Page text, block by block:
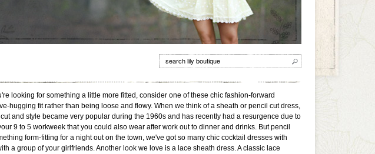
looking for something a little more fitted, consider one of these chic fashion-forward
hugging fit rather than being loose and flowy. When we think of a sheath or pencil cut dress,
and style became very popular during the 1960s and has recently had a resurgence due to
9 to 5 workweek that you could also wear after work out to dinner and drinks. But pencil
form-fitting for a night out on the town, we've got so many chic cocktail dresses with
a group of your girlfriends. Another look we love is a lace sheath dress. A classic lace